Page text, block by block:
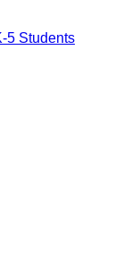
5 Students